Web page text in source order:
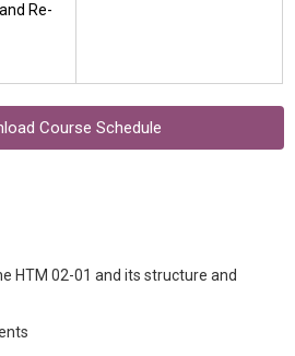
Re-
Course Schedule
HTM 02-01 and its structure and